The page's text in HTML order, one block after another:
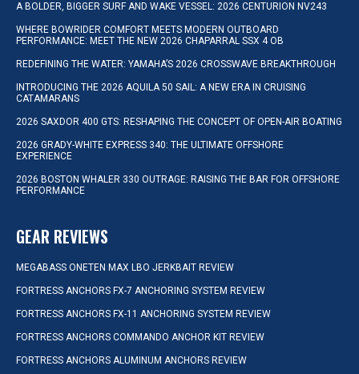
A BOLDER, BIGGER SURF AND WAKE VESSEL: 2026 CENTURION NV243
WHERE BOWRIDER COMFORT MEETS MODERN OUTBOARD
PERFORMANCE: MEET THE NEW 2026 CHAPARRAL SSX 4 OB
REDEFINING THE WATER: YAMAHA’S 2026 CROSSWAVE BREAKTHROUGH
INTRODUCING THE 2026 AQUILA 50 SAIL: A NEW ERA IN CRUISING
CATAMARANS
2026 SAXDOR 400 GTS: RESHAPING THE CONCEPT OF OPEN-AIR BOATING
2026 GRADY-WHITE EXPRESS 340: THE ULTIMATE OFFSHORE
EXPERIENCE
2026 BOSTON WHALER 330 OUTRAGE: RAISING THE BAR FOR OFFSHORE
PERFORMANCE
GEAR REVIEWS
MEGABASS ONETEN MAX LBO JERKBAIT REVIEW
FORTRESS ANCHORS FX-7 ANCHORING SYSTEM REVIEW
FORTRESS ANCHORS FX-11 ANCHORING SYSTEM REVIEW
FORTRESS ANCHORS COMMANDO ANCHOR KIT REVIEW
FORTRESS ANCHORS ALUMINUM ANCHORS REVIEW